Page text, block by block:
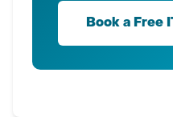
Book a Free